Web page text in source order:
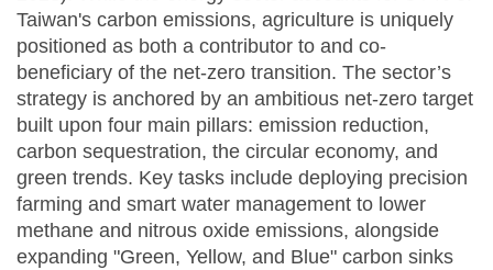
Taiwan's carbon emissions, agriculture is uniquely
positioned as both a contributor to and co-
beneficiary of the net-zero transition. The sector’s
strategy is anchored by an ambitious net-zero target
built upon four main pillars: emission reduction,
carbon sequestration, the circular economy, and
green trends. Key tasks include deploying precision
farming and smart water management to lower
methane and nitrous oxide emissions, alongside
expanding "Green, Yellow, and Blue" carbon sinks